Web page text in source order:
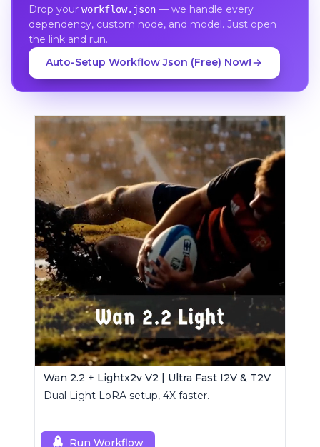
Drop your workflow.json— we handle every
dependency, custom node, and model. Just open
the link and run.
Auto-Setup Workflow Json (Free) Now!
Wan 2.2 + Lightx2v V2 | Ultra Fast I2V & T2V
Dual Light LoRA setup, 4X faster.
Run Workflow